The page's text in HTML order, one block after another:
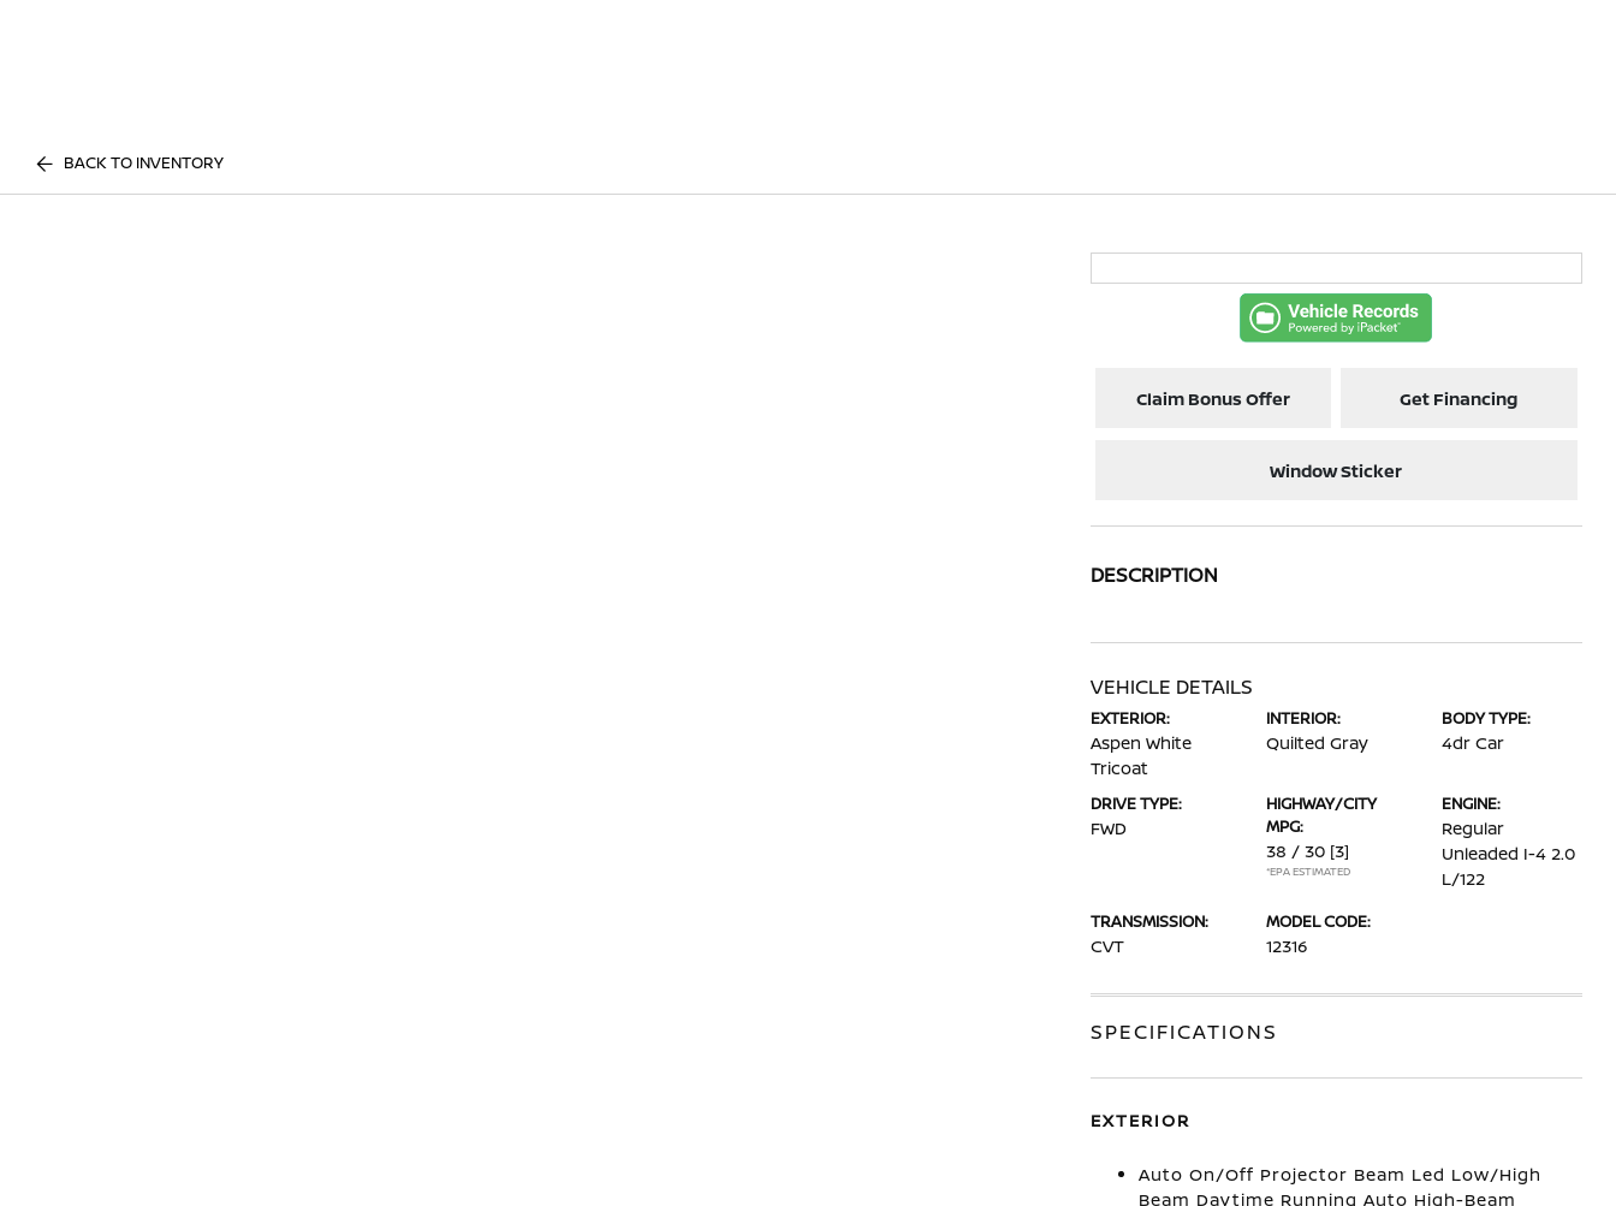
BACK TO INVENTORY
Claim Bonus Offer Get Financing
Window Sticker
DESCRIPTION
VEHICLE DETAILS
EXTERIOR:
Aspen White
Tricoat
INTERIOR:
Quilted Gray
BODY TYPE:
4dr Car
DRIVE TYPE:
FWD
HIGHWAY/CITY
MPG:
38 / 30 [3]
*EPA ESTIMATED
ENGINE:
Regular
Unleaded I-4 2.0
L/122
TRANSMISSION:
CVT
MODEL CODE:
12316
SPECIFICATIONS
EXTERIOR
Auto On/Off Projector Beam Led Low/High
Beam Daytime Running Auto High-Beam